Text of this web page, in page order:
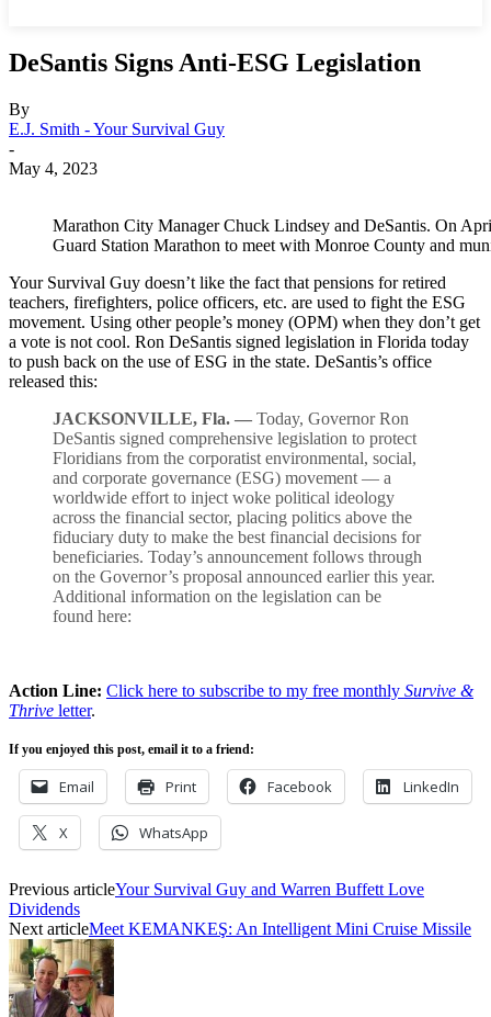
DeSantis Signs Anti-ESG Legislation
By
E.J. Smith - Your Survival Guy
-
May 4, 2023
Marathon City Manager Chuck Lindsey and DeSantis. On
Guard Station Marathon to meet with Monroe County and
Your Survival Guy doesn’t like the fact that pensions for retired
teachers, firefighters, police officers, etc. are used to fight the ESG
movement. Using other people’s money (OPM) when they don’t get
a vote is not cool. Ron DeSantis signed legislation in Florida today
to push back on the use of ESG in the state. DeSantis’s office
released this:
JACKSONVILLE, Fla. — Today, Governor Ron
DeSantis signed comprehensive legislation to protect
Floridians from the corporatist environmental, social,
and corporate governance (ESG) movement — a
worldwide effort to inject woke political ideology
across the financial sector, placing politics above the
fiduciary duty to make the best financial decisions for
beneficiaries. Today’s announcement follows through
on the Governor’s proposal announced earlier this year.
Additional information on the legislation can be
found here:
Action Line: Click here to subscribe to my free monthly Survive &
Thrive letter.
If you enjoyed this post, email it to a friend:
Email Print Facebook LinkedIn
X WhatsApp
Previous articleYour Survival Guy and Warren Buffett Love
Dividends
Next articleMeet KEMANKEŞ: An Intelligent Mini Cruise Missile